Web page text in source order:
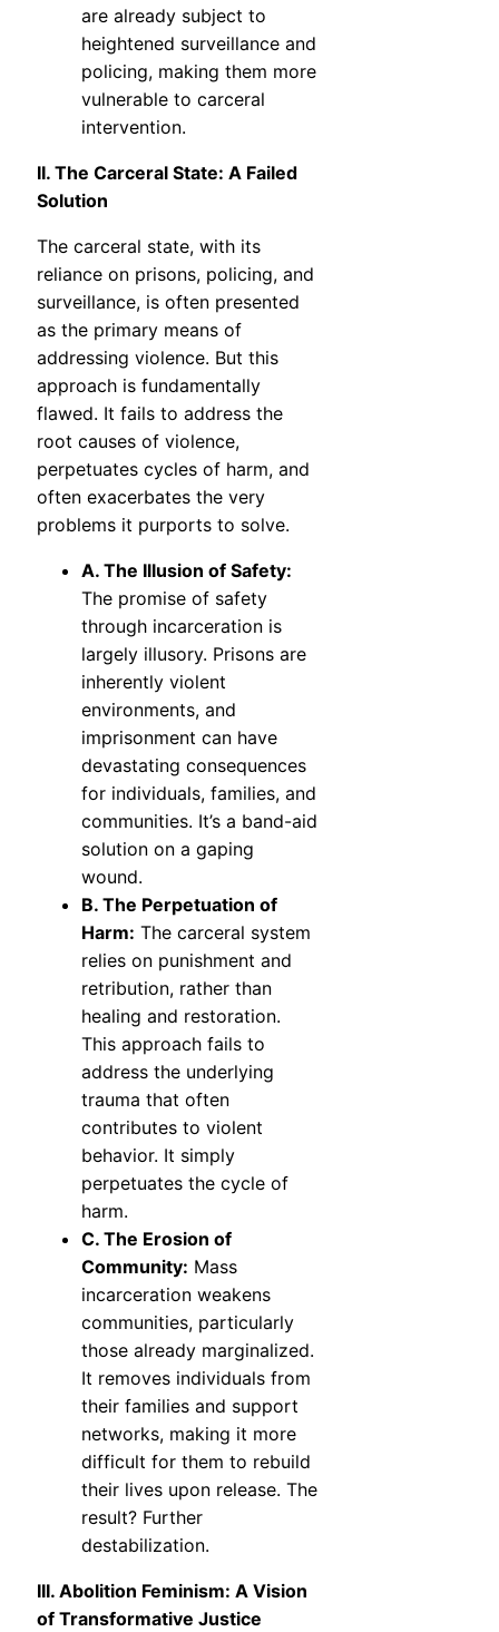
are already subject to
heightened surveillance and
policing, making them more
vulnerable to carceral
intervention.
II. The Carceral State: A Failed
Solution
The carceral state, with its
reliance on prisons, policing, and
surveillance, is often presented
as the primary means of
addressing violence. But this
approach is fundamentally
flawed. It fails to address the
root causes of violence,
perpetuates cycles of harm, and
often exacerbates the very
problems it purports to solve.
A. The Illusion of Safety:
The promise of safety
through incarceration is
largely illusory. Prisons are
inherently violent
environments, and
imprisonment can have
devastating consequences
for individuals, families, and
communities. It’s a band-aid
solution on a gaping
wound.
B. The Perpetuation of
Harm: The carceral system
relies on punishment and
retribution, rather than
healing and restoration.
This approach fails to
address the underlying
trauma that often
contributes to violent
behavior. It simply
perpetuates the cycle of
harm.
C. The Erosion of
Community: Mass
incarceration weakens
communities, particularly
those already marginalized.
It removes individuals from
their families and support
networks, making it more
difficult for them to rebuild
their lives upon release. The
result? Further
destabilization.
III. Abolition Feminism: A Vision
of Transformative Justice